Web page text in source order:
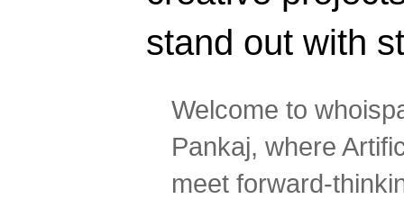
stand out with
Welcome to
Pankaj, where
meet forward-